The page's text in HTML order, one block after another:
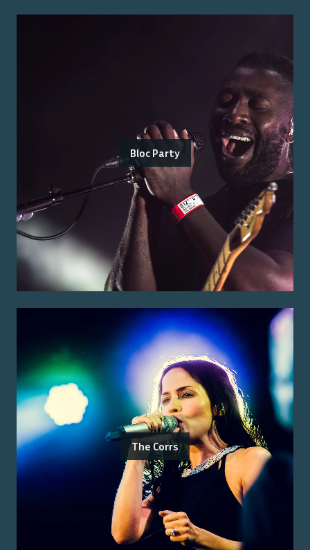
Bloc Party
The Corrs